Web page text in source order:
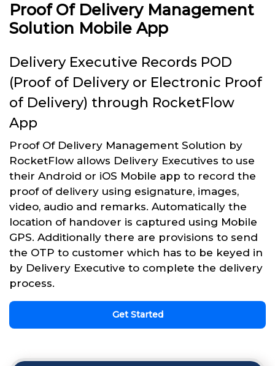
Proof Of Delivery Management
Solution Mobile App
Delivery Executive Records POD
(Proof of Delivery or Electronic Proof
of Delivery) through RocketFlow
App
Proof Of Delivery Management Solution by
RocketFlow allows Delivery Executives to use
their Android or iOS Mobile app to record the
proof of delivery using esignature, images,
video, audio and remarks. Automatically the
location of handover is captured using Mobile
GPS. Additionally there are provisions to send
the OTP to customer which has to be keyed in
by Delivery Executive to complete the delivery
process.
Get Started